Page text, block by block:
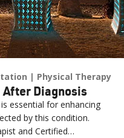
Physical Therapy
Diagnosis
essential for enhancing
by this condition.
and Certified